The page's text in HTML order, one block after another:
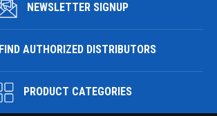
NEWSLETTER SIGNUP
FIND AUTHORIZED DISTRIBUTORS
PRODUCT CATEGORIES